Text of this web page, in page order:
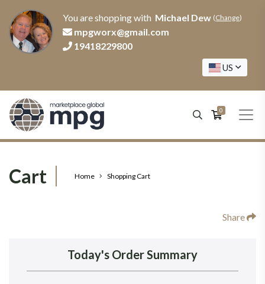
You are shopping with Michael Dew (Change)
mpgworx@gmail.com
19418229800
US
0
Cart Home Shopping Cart
Share
Today's Order Summary